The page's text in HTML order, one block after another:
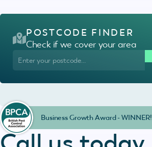
POSTCODE FINDER
Check if we cover your area
Business Growth Award - WINNER!